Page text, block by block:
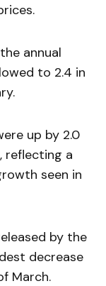
annual
to 2.4 in
up by 2.0
reflecting a
seen in
by the
decrease
March.